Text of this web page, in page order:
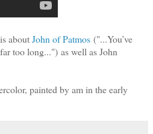
aboutJohn of Patmos ("...You’ve
too long...") as well as John
painted by am in the early